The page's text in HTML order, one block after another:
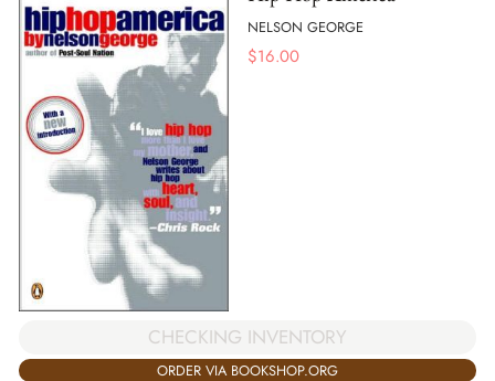
NELSON GEORGE
$16.00
CHECKING INVENTORY
ORDER VIA BOOKSHOP.ORG